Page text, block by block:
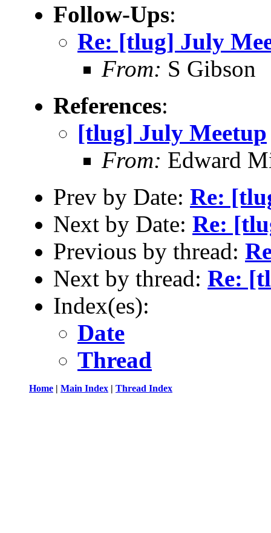
Follow-Ups:
Re: [tlug] July
From: S Gibson
References:
[tlug] July Meetup
From: Edward
Prev by Date: Re:
Next by Date: Re:
Previous by thread:
Next by thread: Re:
Index(es):
Date
Thread
Home | Main Index | Thread Index